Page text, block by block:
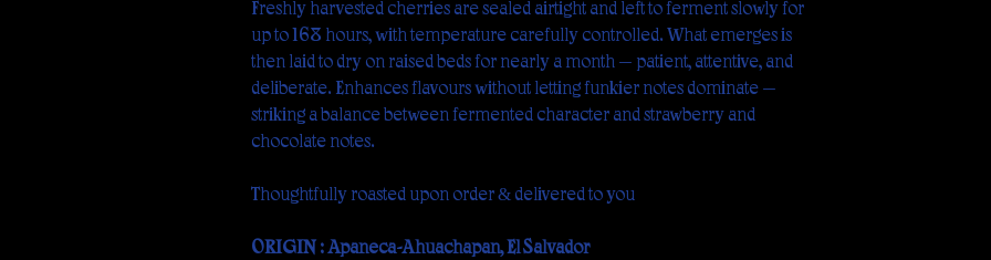
Freshly harvested cherries are sealed airtight and left to ferment slowly for
up to 168 hours, with temperature carefully controlled. What emerges is
then laid to dry on raised beds for nearly a month — patient, attentive, and
deliberate. Enhances flavours without letting funkier notes dominate —
striking a balance between fermented character and strawberry and
chocolate notes.
Thoughtfully roasted upon order & delivered to you
ORIGIN : Apaneca-Ahuachapán, El Salvador